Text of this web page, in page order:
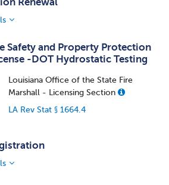
Safety and Property Protection
-DOT Hydrostatic Testing
Louisiana Office of the State Fire
Marshall - Licensing Section
LA Rev Stat § 1664.4